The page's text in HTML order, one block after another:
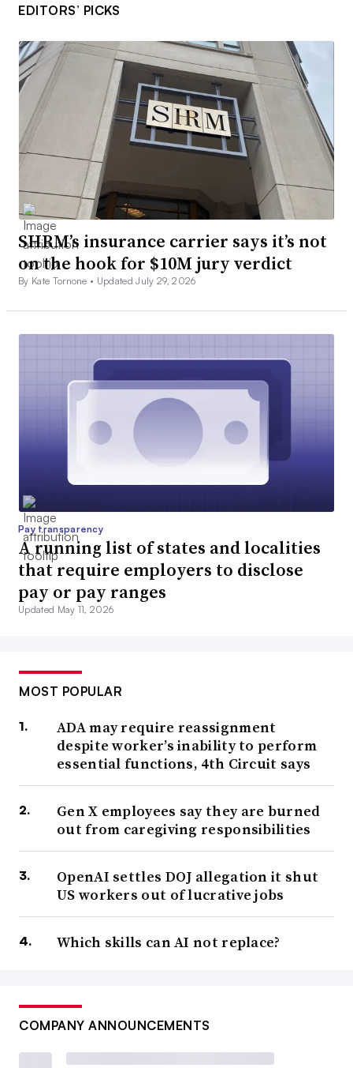
EDITORS’ PICKS
SHRM’s insurance carrier says it’s not
on the hook for $10M jury verdict
By Kate Tornone • Updated July 29, 2026
Pay transparency
A running list of states and localities
that require employers to disclose
pay or pay ranges
Updated May 11, 2026
MOST POPULAR
ADA may require reassignment
despite worker’s inability to perform
essential functions, 4th Circuit says
Gen X employees say they are burned
out from caregiving responsibilities
OpenAI settles DOJ allegation it shut
US workers out of lucrative jobs
Which skills can AI not replace?
COMPANY ANNOUNCEMENTS